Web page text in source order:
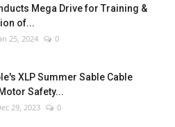
Mega Drive for Training &
of...
25, 2024 0
XLP Summer Sable Cable
Safety...
29, 2023 0